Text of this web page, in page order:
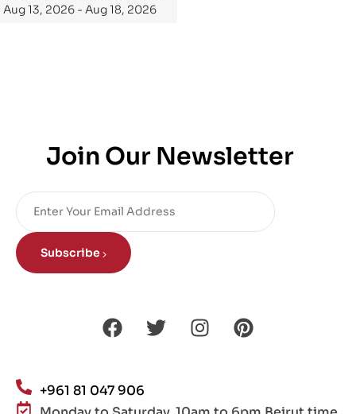
Aug 13, 2026 - Aug 18, 2026
Join Our Newsletter
Subscribe
+961 81 047 906